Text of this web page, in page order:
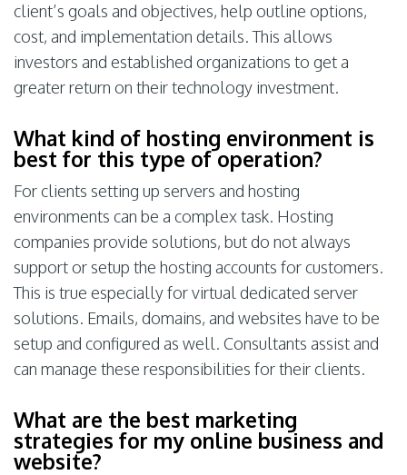
client’s goals and objectives, help outline options,
cost, and implementation details. This allows
investors and established organizations to get a
greater return on their technology investment.
What kind of hosting environment is
best for this type of operation?
For clients setting up servers and hosting
environments can be a complex task. Hosting
companies provide solutions, but do not always
support or setup the hosting accounts for customers.
This is true especially for virtual dedicated server
solutions. Emails, domains, and websites have to be
setup and configured as well. Consultants assist and
can manage these responsibilities for their clients.
What are the best marketing
strategies for my online business and
website?